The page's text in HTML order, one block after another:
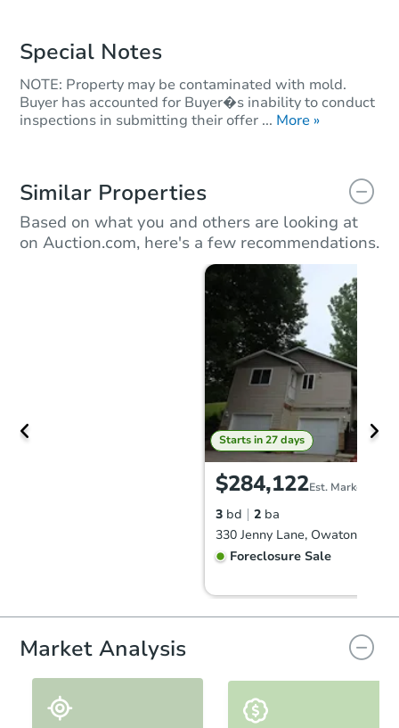
Special Notes
NOTE: Property may be contaminated with mold.
Buyer has accounted for Buyer�s inability to conduct
inspections in submitting their offer ... More »
Similar Properties
Based on what you and others are looking at
on Auction.com, here's a few recommendations.
Starts in 27 days
$284,122Est. Market Value
3 bd 2 ba
330 Jenny Lane, Owatonna,
Foreclosure Sale
Market Analysis